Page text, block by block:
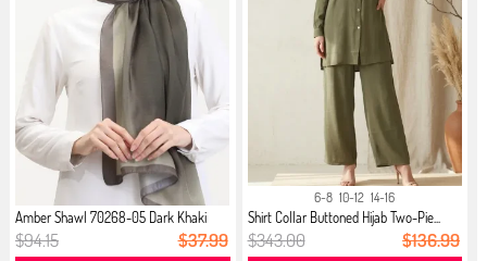
Amber Shawl 70268-05 Dark Khaki
$94.15 $37.99
6-8 10-12 14-16
Shirt Collar Buttoned Hijab Two-Pie...
$343.00 $136.99